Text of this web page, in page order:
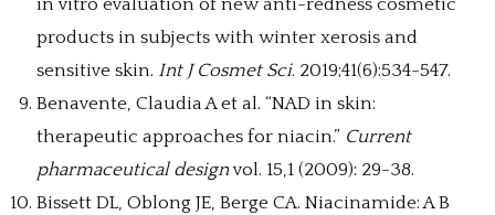
in vitro evaluation of new anti-redness cosmetic
products in subjects with winter xerosis and
sensitive skin. Int J Cosmet Sci. 2019;41(6):534-547.
Benavente, Claudia A et al. “NAD in skin:
therapeutic approaches for niacin.” Current
pharmaceutical designvol. 15,1 (2009): 29-38.
Bissett DL, Oblong JE, Berge CA. Niacinamide: A B